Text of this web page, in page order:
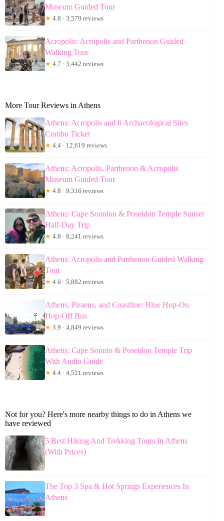
Museum Guided Tour
★ 4.8 · 3,579 reviews
Acropolis: Acropolis and Parthenon Guided
Walking Tour
★ 4.7 · 3,442 reviews
More Tour Reviews in Athens
Athens: Acropolis and 6 Archaeological Sites
Combo Ticket
★ 4.4 · 12,619 reviews
Athens: Acropolis, Parthenon & Acropolis
Museum Guided Tour
★ 4.8 · 9,316 reviews
Athens: Cape Sounion & Poseidon Temple Sunset
Half-Day Trip
★ 4.8 · 8,241 reviews
Athens: Acropolis and Parthenon Guided Walking
Tour
★ 4.6 · 5,882 reviews
Athens, Piraeus, and Coastline: Blue Hop-On
Hop-Off Bus
★ 3.9 · 4,849 reviews
Athens: Cape Sounio & Poseidon Temple Trip
With Audio Guide
★ 4.4 · 4,521 reviews
Not for you? Here's more nearby things to do in Athens we
have reviewed
5 Best Hiking And Trekking Tours In Athens
(With Prices)
The Top 3 Spa & Hot Springs Experiences In
Athens